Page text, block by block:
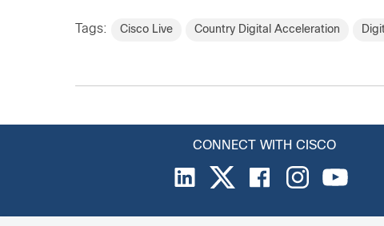
Tags: Cisco Live Country Digital Acceleration
CONNECT WITH CISCO